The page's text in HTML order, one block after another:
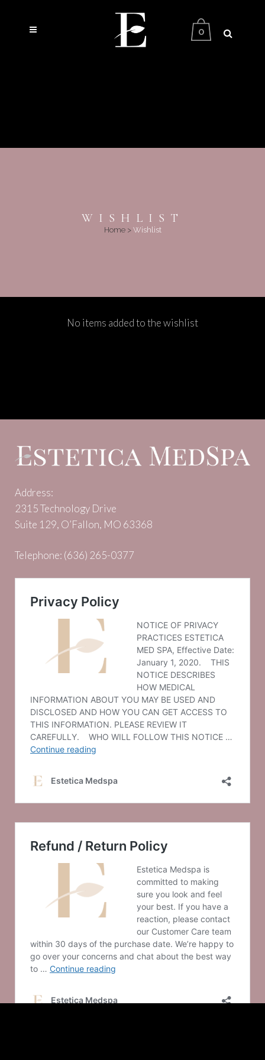
0
WISHLIST
Home> Wishlist
No items added to the wishlist
Address:
2315 Technology Drive
Suite 129, O’Fallon, MO 63368
Telephone: (636) 265-0377